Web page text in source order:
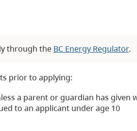
through the BC Energy Regulator.
prior to applying:
a parent or guardian has given
to an applicant under age 10